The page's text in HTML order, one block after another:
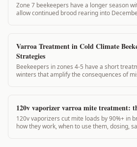
Zone 7 beekeepers have a longer season
allow continued brood rearing into
Varroa Treatment in Cold Climate
Strategies
Beekeepers in zones 4-5 have a short
winters that amplify the consequences of
120v vaporizer varroa mite treatment:
120v vaporizers cut mite loads by 90%+ in
how they work, when to use them, dosing,